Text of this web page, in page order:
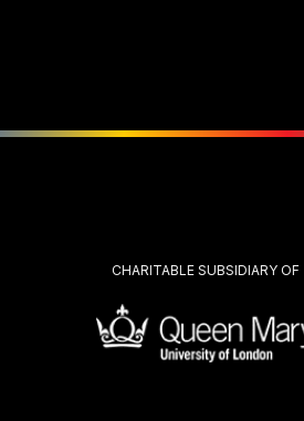
CHARITABLE SUBSIDIARY OF